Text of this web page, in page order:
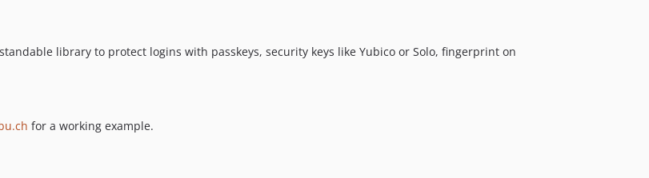
library to protect logins with passkeys, security keys like Yubico or Solo, fingerprint on
for a working example.